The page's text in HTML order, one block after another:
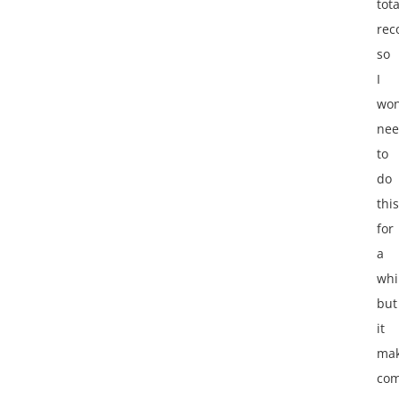
so
I
to
do
this
for
a
but
it